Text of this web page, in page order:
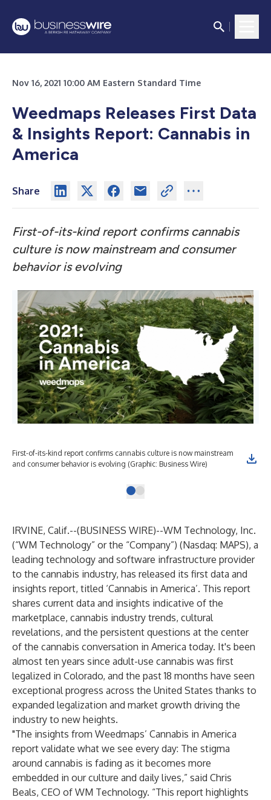
Nov 16, 2021 10:00 AM Eastern Standard Time
Weedmaps Releases First Data
& Insights Report: Cannabis in
America
Share
First-of-its-kind report confirms cannabis
culture is now mainstream and consumer
behavior is evolving
First-of-its-kind report confirms cannabis culture is now mainstream
and consumer behavior is evolving (Graphic: Business Wire)
IRVINE, Calif.--(BUSINESS WIRE)--WM Technology, Inc.
(“WM Technology” or the “Company”) (Nasdaq: MAPS), a
leading technology and software infrastructure provider
to the cannabis industry, has released its first data and
insights report, titled ‘Cannabis in America’. This report
shares current data and insights indicative of the
marketplace, cannabis industry trends, cultural
revelations, and the persistent questions at the center
of the cannabis conversation in America today. It's been
almost ten years since adult-use cannabis was first
legalized in Colorado, and the past 18 months have seen
exceptional progress across the United States thanks to
expanded legalization and market growth driving the
industry to new heights.
"The insights from Weedmaps’ Cannabis in America
report validate what we see every day: The stigma
around cannabis is fading as it becomes more
embedded in our culture and daily lives,” said Chris
Beals, CEO of WM Technology. “This report highlights